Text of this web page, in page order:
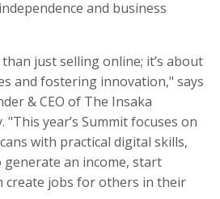
and business
just selling online; it’s about
and fostering innovation," says
& CEO of The Insaka
"This year’s Summit focuses on
with practical digital skills,
an income, start
create jobs for others in their